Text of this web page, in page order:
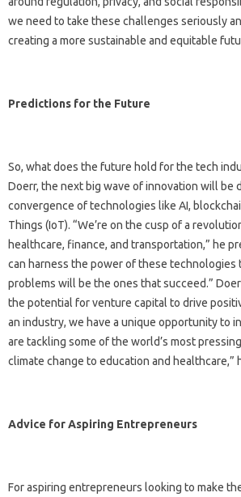
we need to take these challenges seriously
creating a more sustainable and equitable
Predictions for the Future
So, what does the future hold for the tech
Doerr, the next big wave of innovation will be
convergence of technologies like AI,
Things (IoT). “We’re on the cusp of a
healthcare, finance, and transportation,” he
can harness the power of these technologies
problems will be the ones that succeed.”
the potential for venture capital to drive
an industry, we have a unique opportunity to
are tackling some of the world’s most
climate change to education and healthcare,”
Advice for Aspiring Entrepreneurs
For aspiring entrepreneurs looking to make